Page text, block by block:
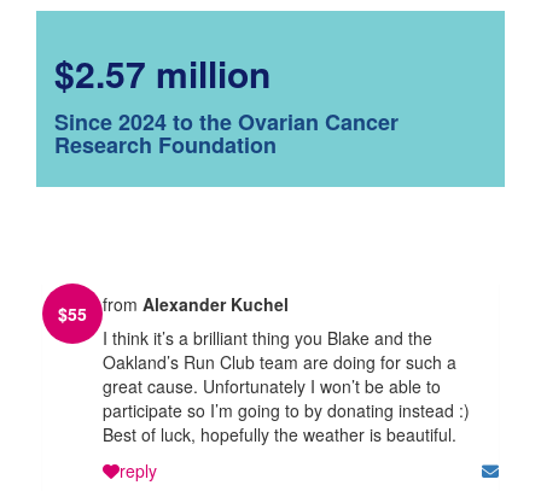
$2.57 million
Since 2024 to the Ovarian Cancer
Research Foundation
$55 from Alexander Kuchel
I think it’s a brilliant thing you Blake and the
Oakland’s Run Club team are doing for such a
great cause. Unfortunately I won’t be able to
participate so I’m going to by donating instead :)
Best of luck, hopefully the weather is beautiful.
reply